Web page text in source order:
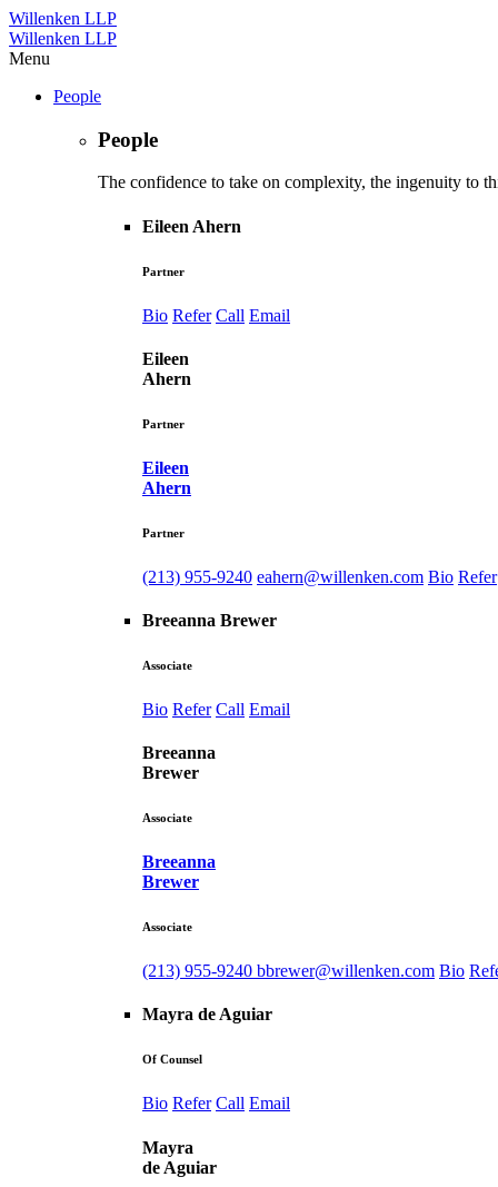
Willenken LLP
Willenken LLP
Menu
People
People
The confidence to take on complexity, the ingenuity to
Eileen Ahern
Partner
Bio Refer Call Email
Eileen
Ahern
Partner
Eileen
Ahern
Partner
(213) 955-9240 eahern@willenken.com Bio Refer
Breeanna Brewer
Associate
Bio Refer Call Email
Breeanna
Brewer
Associate
Breeanna
Brewer
Associate
(213) 955-9240 bbrewer@willenken.com Bio
Mayra de Aguiar
Of Counsel
Bio Refer Call Email
Mayra
de Aguiar